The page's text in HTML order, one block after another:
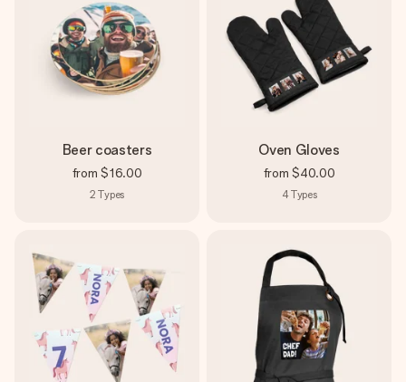
Beer coasters
from $16.00
2 Types
Oven Gloves
from $40.00
4Types